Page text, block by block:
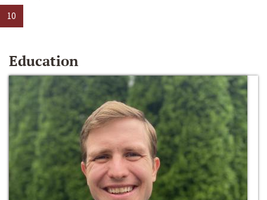
10
Education